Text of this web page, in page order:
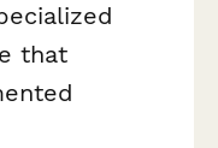
that